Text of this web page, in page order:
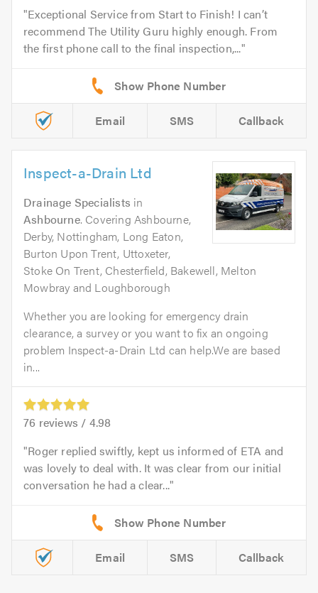
Exceptional Service from Start to Finish! I can’t
recommend The Utility Guru highly enough. From
the first phone call to the final inspection,...
Email SMS Callback
Inspect-a-Drain Ltd
Drainage Specialists in
Ashbourne. Covering Ashbourne,
Derby, Nottingham, Long Eaton,
Burton Upon Trent, Uttoxeter,
Stoke On Trent, Chesterfield, Bakewell, Melton
Mowbray and Loughborough
Whether you are looking for emergency drain
clearance, a survey or you want to fix an ongoing
problem Inspect-a-Drain Ltd can help.We are based
in...
76 reviews / 4.98
Roger replied swiftly, kept us informed of ETA and
was lovely to deal with. It was clear from our initial
conversation he had a clear...
Email SMS Callback